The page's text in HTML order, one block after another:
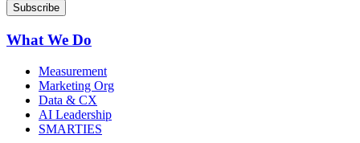
What We Do
Measurement
Marketing Org
Data & CX
AI Leadership
SMARTIES